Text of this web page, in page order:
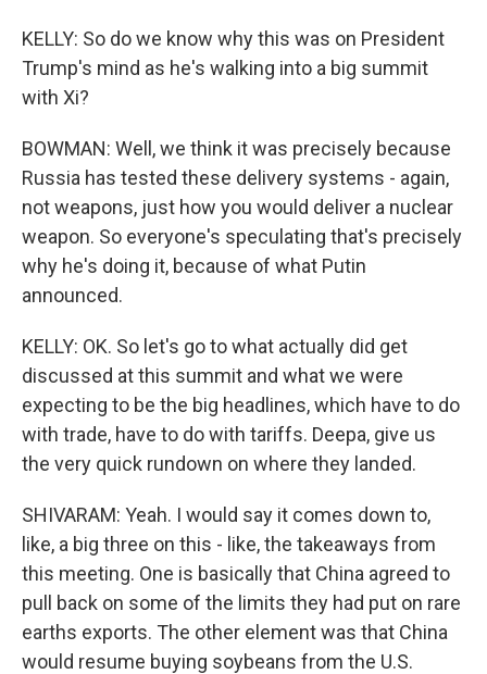
KELLY: So do we know why this was on President
Trump's mind as he's walking into a big summit
with Xi?
BOWMAN: Well, we think it was precisely because
Russia has tested these delivery systems - again,
not weapons, just how you would deliver a nuclear
weapon. So everyone's speculating that's precisely
why he's doing it, because of what Putin
announced.
KELLY: OK. So let's go to what actually did get
discussed at this summit and what we were
expecting to be the big headlines, which have to do
with trade, have to do with tariffs. Deepa, give us
the very quick rundown on where they landed.
SHIVARAM: Yeah. I would say it comes down to,
like, a big three on this - like, the takeaways from
this meeting. One is basically that China agreed to
pull back on some of the limits they had put on rare
earths exports. The other element was that China
would resume buying soybeans from the U.S.